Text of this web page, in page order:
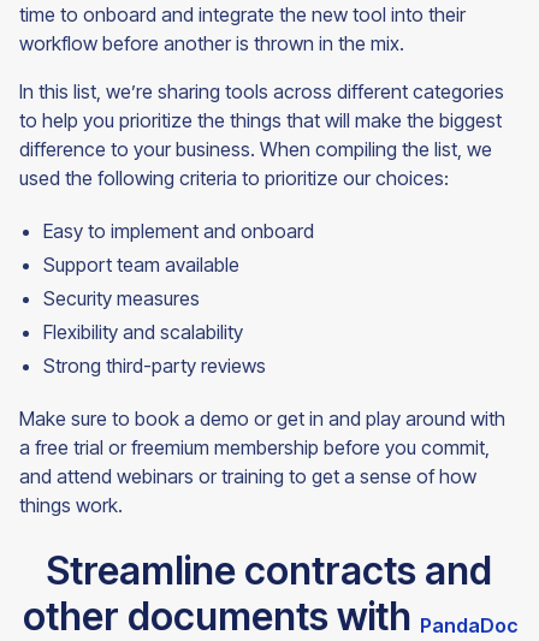
time to onboard and integrate the new tool into their
workflow before another is thrown in the mix.
In this list, we’re sharing tools across different categories
to help you prioritize the things that will make the biggest
difference to your business. When compiling the list, we
used the following criteria to prioritize our choices:
Easy to implement and onboard
Support team available
Security measures
Flexibility and scalability
Strong third-party reviews
Make sure to book a demo or get in and play around with
a free trial or freemium membership before you commit,
and attend webinars or training to get a sense of how
things work.
Streamline contracts and
other documents with PandaDoc